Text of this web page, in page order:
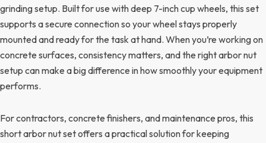
grinding setup. Built for use with deep 7-inch cup wheels, this set
supports a secure connection so your wheel stays properly
mounted and ready for the task at hand. When you’re working on
concrete surfaces, consistency matters, and the right arbor nut
setup can make a big difference in how smoothly your equipment
performs.
For contractors, concrete finishers, and maintenance pros, this
short arbor nut set offers a practical solution for keeping